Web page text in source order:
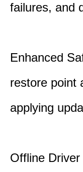
failures, and
Enhanced
restore point
applying
Offline